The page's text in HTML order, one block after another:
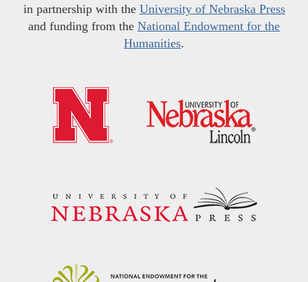
in partnership with the University of Nebraska Press
and funding from the National Endowment for the
Humanities.